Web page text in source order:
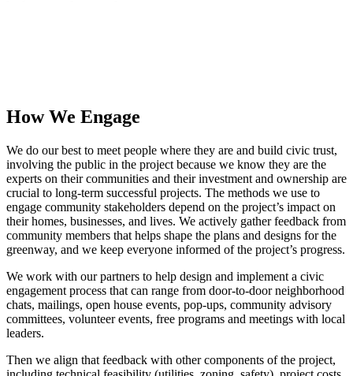
How We Engage
We do our best to meet people where they are and build civic trust,
involving the public in the project because we know they are the
experts on their communities and their investment and ownership are
crucial to long-term successful projects. The methods we use to
engage community stakeholders depend on the project’s impact on
their homes, businesses, and lives. We actively gather feedback from
community members that helps shape the plans and designs for the
greenway, and we keep everyone informed of the project’s progress.
We work with our partners to help design and implement a civic
engagement process that can range from door-to-door neighborhood
chats, mailings, open house events, pop-ups, community advisory
committees, volunteer events, free programs and meetings with local
leaders.
Then we align that feedback with other components of the project,